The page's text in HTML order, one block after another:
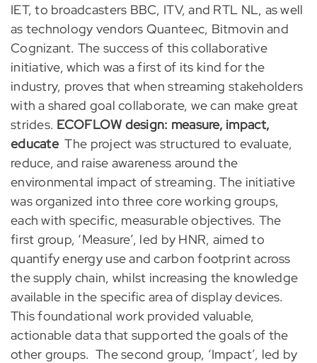
IET, to broadcasters BBC, ITV, and RTL NL, as well
as technology vendors Quanteec, Bitmovin and
Cognizant. The success of this collaborative
initiative, which was a first of its kind for the
industry, proves that when streaming stakeholders
with a shared goal collaborate, we can make great
strides. ECOFLOW design: measure, impact,
educate The project was structured to evaluate,
reduce, and raise awareness around the
environmental impact of streaming. The initiative
was organized into three core working groups,
each with specific, measurable objectives. The
first group, ‘Measure’, led by HNR, aimed to
quantify energy use and carbon footprint across
the supply chain, whilst increasing the knowledge
available in the specific area of display devices.
This foundational work provided valuable,
actionable data that supported the goals of the
other groups. The second group, ‘Impact’, led by